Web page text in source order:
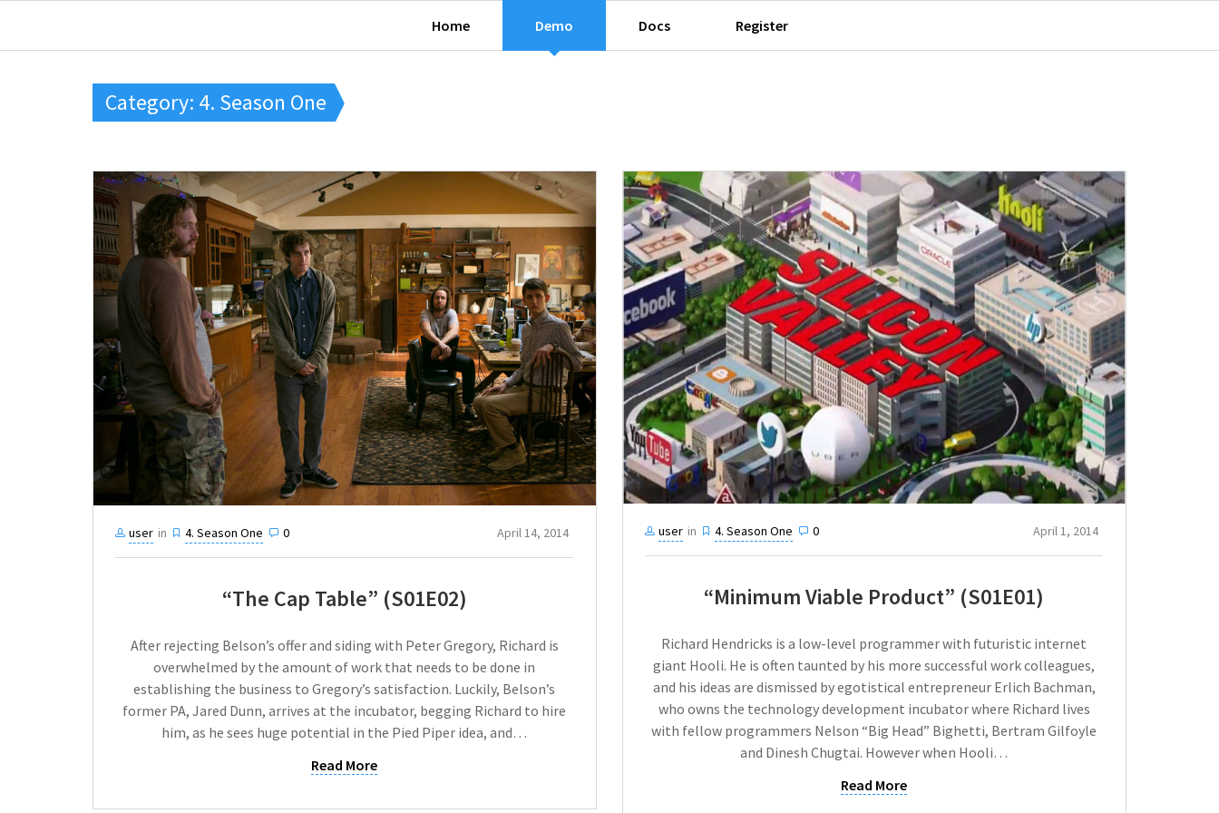
Home Demo Docs Register
Category: 4. Season One
user in 4. Season One 0 April 14, 2014
“The Cap Table” (S01E02)
After rejecting Belson’s offer and siding with Peter Gregory, Richard is
overwhelmed by the amount of work that needs to be done in
establishing the business to Gregory’s satisfaction. Luckily, Belson’s
former PA, Jared Dunn, arrives at the incubator, begging Richard to hire
him, as he sees huge potential in the Pied Piper idea, and…
Read More
user in 4. Season One 0 April 1, 2014
“Minimum Viable Product” (S01E01)
Richard Hendricks is a low-level programmer with futuristic internet
giant Hooli. He is often taunted by his more successful work colleagues,
and his ideas are dismissed by egotistical entrepreneur Erlich Bachman,
who owns the technology development incubator where Richard lives
with fellow programmers Nelson “Big Head” Bighetti, Bertram Gilfoyle
and Dinesh Chugtai. However when Hooli…
Read More